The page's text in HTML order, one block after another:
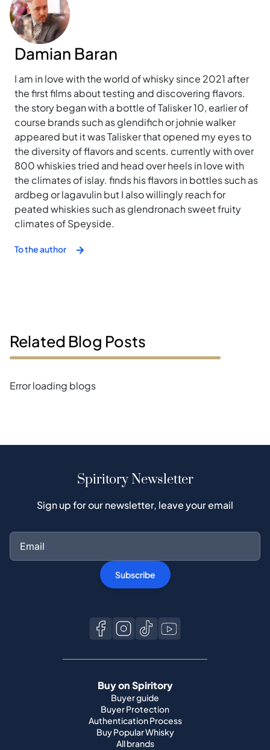
Damian Baran
I am in love with the world of whisky since 2021 after
the first films about testing and discovering flavors.
the story began with a bottle of Talisker 10, earlier of
course brands such as glendifich or johnie walker
appeared but it was Talisker that opened my eyes to
the diversity of flavors and scents. currently with over
800 whiskies tried and head over heels in love with
the climates of islay. finds his flavors in bottles such as
ardbeg or lagavulin but I also willingly reach for
peated whiskies such as glendronach sweet fruity
climates of Speyside.
To the author
Related Blog Posts
Error loading blogs
Spiritory Newsletter
Sign up for our newsletter, leave your email
Subscribe
Buy on Spiritory
Buyer guide
Buyer Protection
Authentication Process
Buy Popular Whisky
All brands